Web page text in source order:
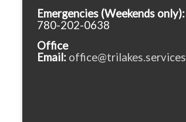
Emergencies (Weekends only):
780-202-0638
Office
Email: office@trilakes.services